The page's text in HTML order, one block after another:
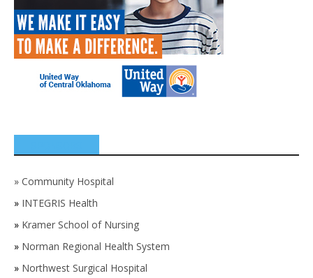
» Community Hospital
» INTEGRIS Health
» Kramer School of Nursing
» Norman Regional Health System
» Northwest Surgical Hospital